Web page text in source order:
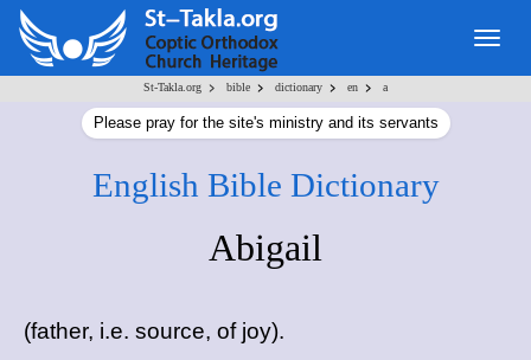
St-Takla.org > bible > dictionary > en > a
Please pray for the site's ministry and its servants
English Bible Dictionary
Abigail
(father, i.e. source, of joy).